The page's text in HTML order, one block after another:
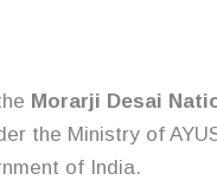
Morarji Desai
the Ministry of
of India.